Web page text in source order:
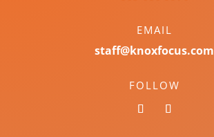
EMAIL
staff@knoxfocus.com
FOLLOW